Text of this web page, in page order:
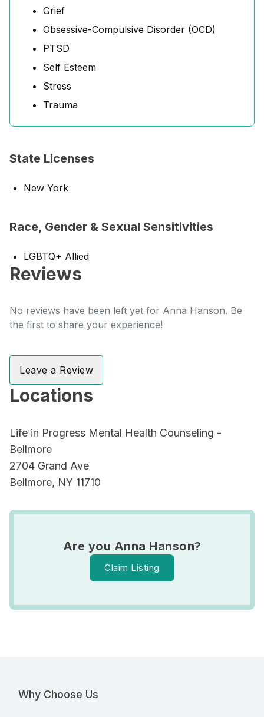
Grief
Obsessive-Compulsive Disorder (OCD)
PTSD
Self Esteem
Stress
Trauma
State Licenses
New York
Race, Gender & Sexual Sensitivities
LGBTQ+ Allied
Reviews
No reviews have been left yet for Anna Hanson. Be
the first to share your experience!
Leave a Review
Locations
Life in Progress Mental Health Counseling -
Bellmore
2704 Grand Ave
Bellmore, NY 11710
Are you Anna Hanson?
Claim Listing
Why Choose Us